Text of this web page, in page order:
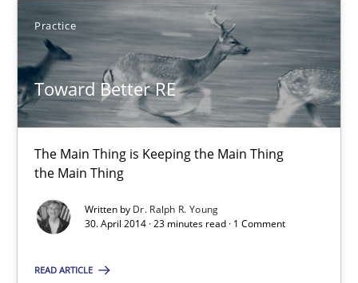
Practice
Toward Better RE
The Main Thing is Keeping the Main Thing
the Main Thing
Written by Dr. Ralph R. Young
30. April 2014 · 23 minutes read · 1 Comment
READ ARTICLE
23 minutes
Product Owner in Scrum